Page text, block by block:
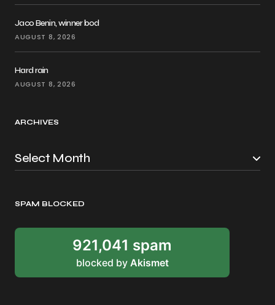
Jaco Benin, winner bod
AUGUST 8, 2026
Hard rain
AUGUST 8, 2026
ARCHIVES
SPAM BLOCKED
921,041 spam
blocked by Akismet